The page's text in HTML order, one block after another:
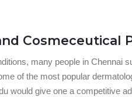
Cosmeceutical
many people in Chennai
of the most popular
would give one a competitive